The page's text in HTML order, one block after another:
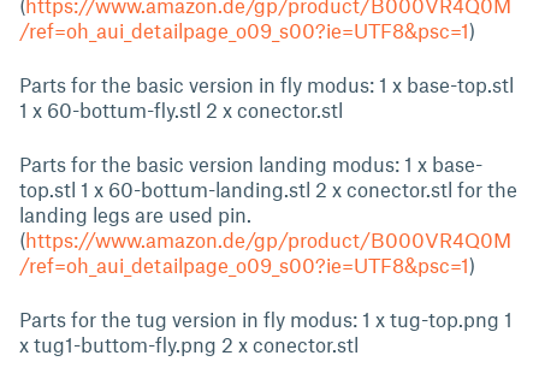
( https://www.amazon.de/gp/product/B000VR4Q0M
/ref=oh_aui_detailpage_o09_s00?ie=UTF8&psc=1)
Parts for the basic version in fly modus: 1 x base-top.stl
1 x 60-bottum-fly.stl 2 x conector.stl
Parts for the basic version landing modus: 1 x base-
top.stl 1 x 60-bottum-landing.stl 2 x conector.stl for the
landing legs are used pin.
(https://www.amazon.de/gp/product/B000VR4Q0M
/ref=oh_aui_detailpage_o09_s00?ie=UTF8&psc=1)
Parts for the tug version in fly modus: 1 x tug-top.png 1
x tug1-buttom-fly.png 2 x conector.stl